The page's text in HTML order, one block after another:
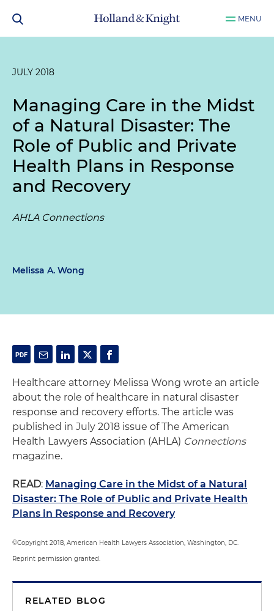
MENU
JULY 2018
Managing Care in the Midst
of a Natural Disaster: The
Role of Public and Private
Health Plans in Response
and Recovery
AHLA Connections
Melissa A. Wong
Healthcare attorney Melissa Wong wrote an article
about the role of healthcare in natural disaster
response and recovery efforts. The article was
published in July 2018 issue of The American
Health Lawyers Association (AHLA) Connections
magazine.
READ: Managing Care in the Midst of a Natural
Disaster: The Role of Public and Private Health
Plans in Response and Recovery
©Copyright 2018, American Health Lawyers Association, Washington, DC.
Reprint permission granted.
RELATED BLOG